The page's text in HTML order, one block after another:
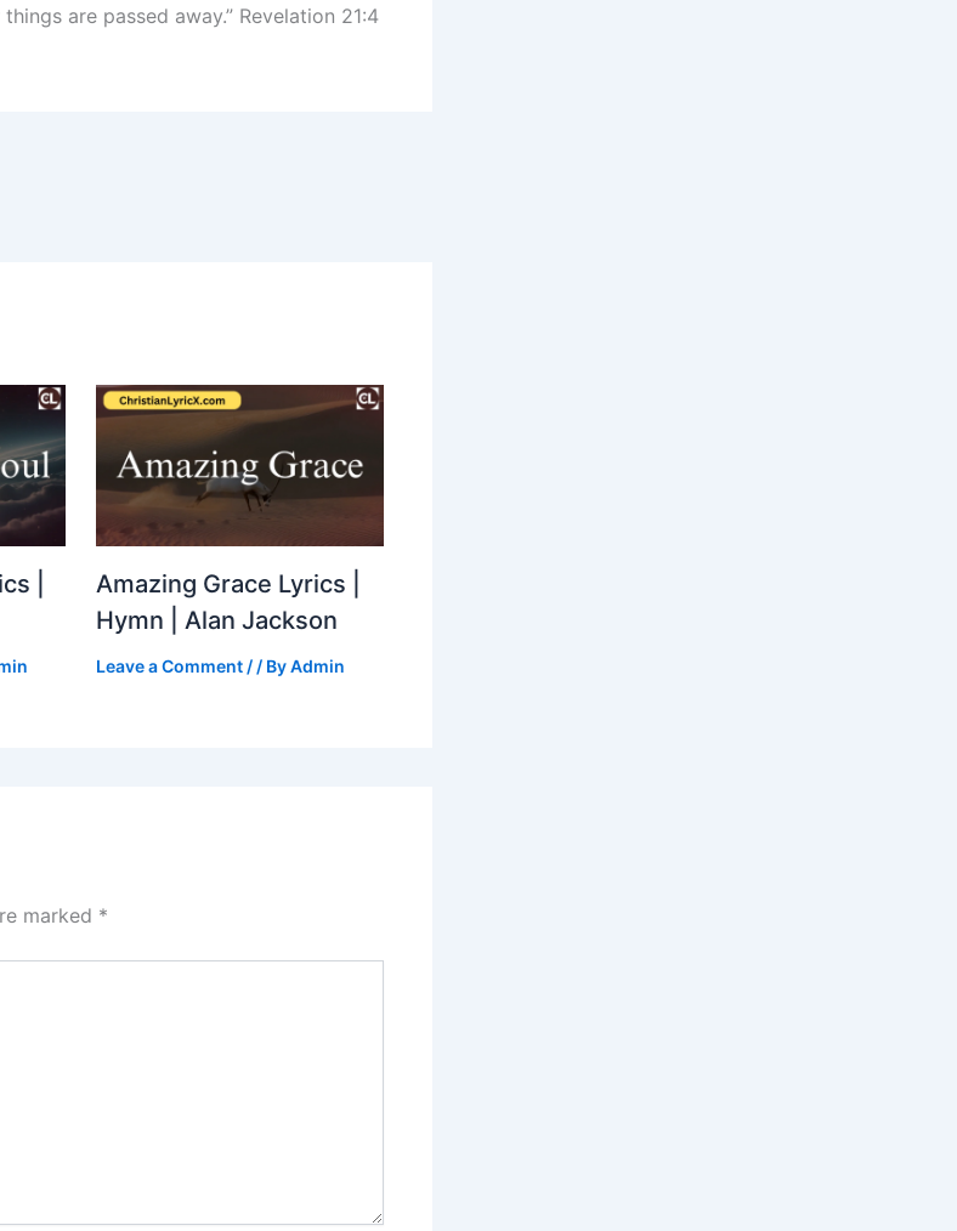
are passed away.” Revelation 21:4
|
Amazing Grace Lyrics |
Hymn | Alan Jackson
Leave a Comment / / ByAdmin
marked *